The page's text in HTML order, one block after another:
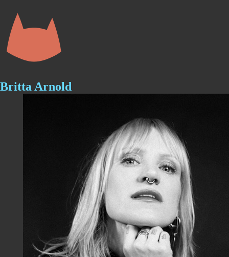
content
Britta Arnold